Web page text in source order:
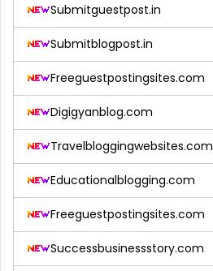
Submitguestpost.in
Submitblogpost.in
Freeguestpostingsites.com
Digigyanblog.com
Travelbloggingwebsites.com
Educationalblogging.com
Freeguestpostingsites.com
Successbusinessstory.com